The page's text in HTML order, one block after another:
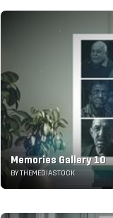
Memories Gallery 10
BY THEMEDIASTOCK